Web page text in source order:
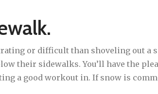
or difficult than shoveling out a
their sidewalks. You’ll have the
a good workout in. If snow is